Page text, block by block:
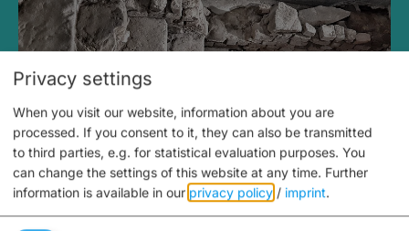
Medieval Mikvah
Privacy settings
When you visit our website, information about you are
processed. If you consent to it, they can also be transmitted
to third parties, e.g. for statistical evaluation purposes. You
can change the settings of this website at any time. Further
information is available in our privacy policy / imprint.